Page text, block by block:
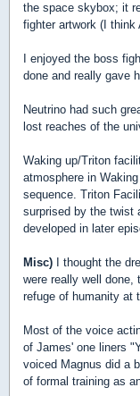
the space skybox; it
fighter artwork (I think
I enjoyed the boss
done and really gave
Neutrino had such
lost reaches of the
Waking up/Triton
atmosphere in
sequence. Triton
surprised by the twist
developed in later
Misc) I thought the
were really well done,
refuge of humanity at
Most of the voice
of James' one liners
voiced Magnus did a
of formal training as